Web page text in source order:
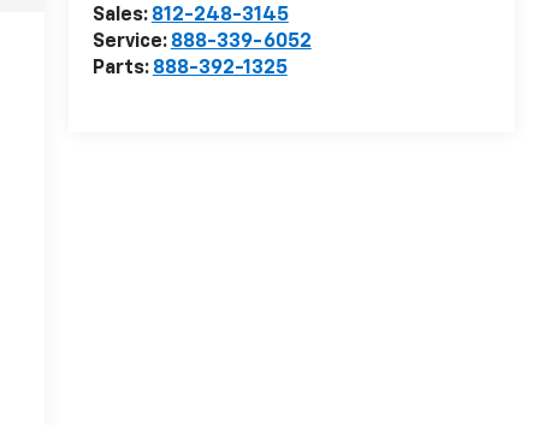
Sales: 812-248-3145
Service: 888-339-6052
Parts: 888-392-1325